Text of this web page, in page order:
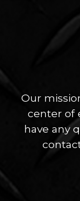
Our
center of
have any